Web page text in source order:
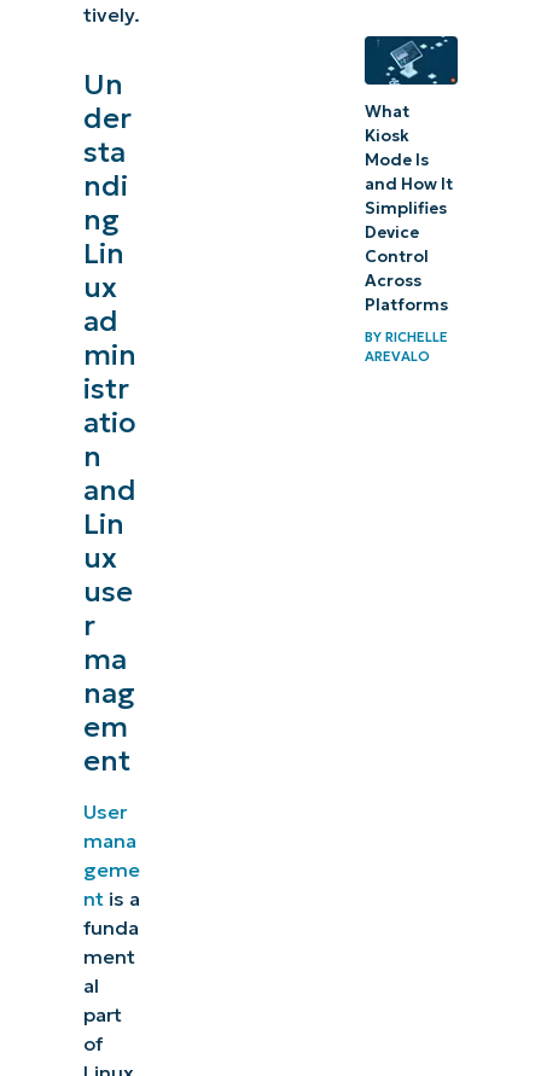
tively.
Un
der
sta
ndi
ng
Lin
ux
ad
min
istr
atio
n
and
Lin
ux
use
r
ma
nag
em
ent
User
mana
geme
ntis a
funda
ment
al
part
of
What
Kiosk
Mode Is
and How It
Simplifies
Device
Control
Across
Platforms
BY RICHELLE
AREVALO